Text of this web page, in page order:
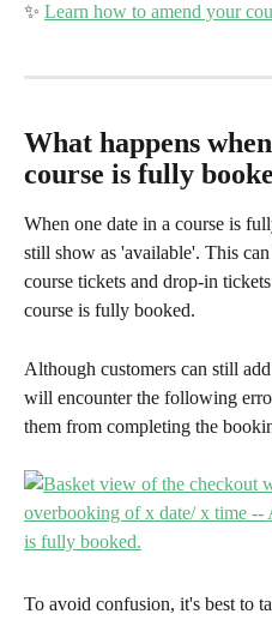
✨ Learn how to amend your
What happens
course is fully
When one date in a course is
still show as 'available'. This
course tickets and drop-in
course is fully booked.
Although customers can still
will encounter the following
them from completing the
To avoid confusion, it's best to